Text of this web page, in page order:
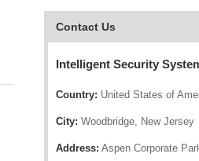
Contact Us
Intelligent Security
Country: United States of
City: Woodbridge, New Jersey
Address: Aspen Corporate